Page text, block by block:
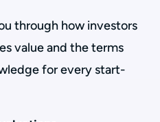
through how investors
value and the terms
for every start-